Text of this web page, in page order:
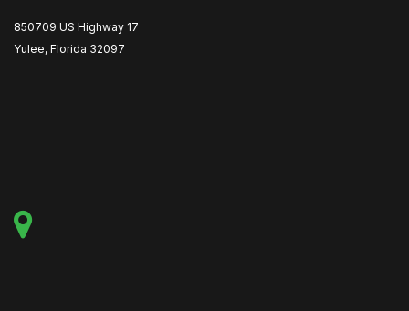
850709 US Highway 17
Yulee, Florida 32097